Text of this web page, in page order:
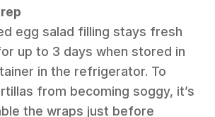
egg salad filling stays fresh
up to 3 days when stored in
in the refrigerator. To
from becoming soggy, it’s
the wraps just before